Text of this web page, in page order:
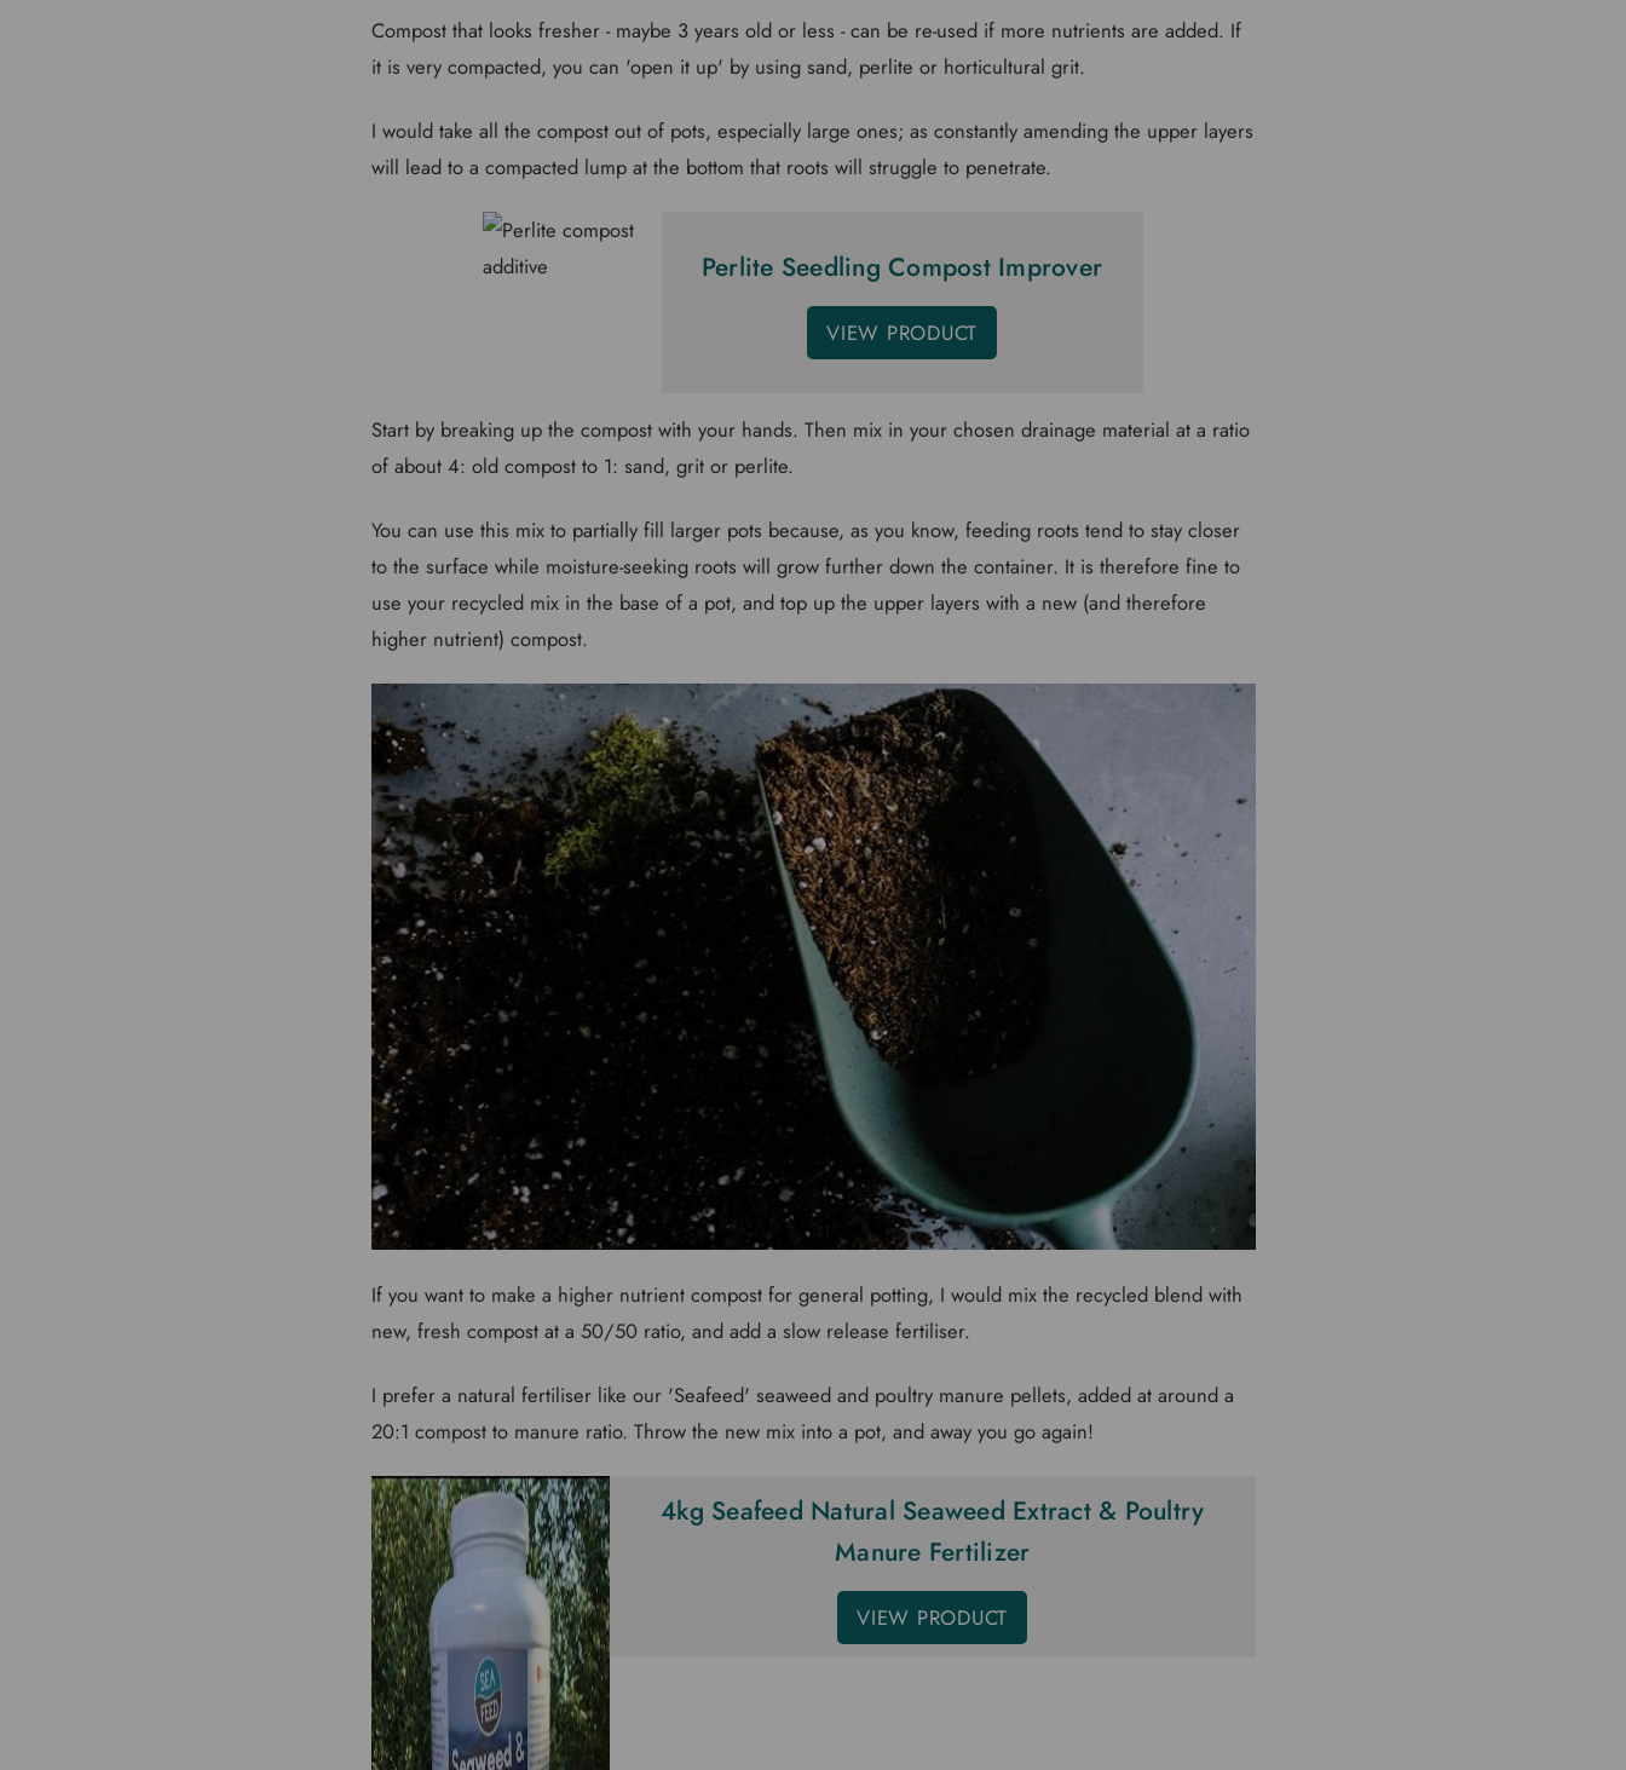
Compost that looks fresher - maybe 3 years old or less - can be re-used if more nutrients are added. If
it is very compacted, you can 'open it up' by using sand, perlite or horticultural grit.
I would take all the compost out of pots, especially large ones; as constantly amending the upper layers
will lead to a compacted lump at the bottom that roots will struggle to penetrate.
Perlite Seedling Compost Improver
VIEW PRODUCT
Start by breaking up the compost with your hands. Then mix in your chosen drainage material at a ratio
of about 4: old compost to 1: sand, grit or perlite.
You can use this mix to partially fill larger pots because, as you know, feeding roots tend to stay closer
to the surface while moisture-seeking roots will grow further down the container. It is therefore fine to
use your recycled mix in the base of a pot, and top up the upper layers with a new (and therefore
higher nutrient) compost.
If you want to make a higher nutrient compost for general potting, I would mix the recycled blend with
new, fresh compost at a 50/50 ratio, and add a slow release fertiliser.
I prefer a natural fertiliser like our 'Seafeed' seaweed and poultry manure pellets, added at around a
20:1 compost to manure ratio. Throw the new mix into a pot, and away you go again!
4kg Seafeed Natural Seaweed Extract & Poultry
Manure Fertilizer
VIEW PRODUCT